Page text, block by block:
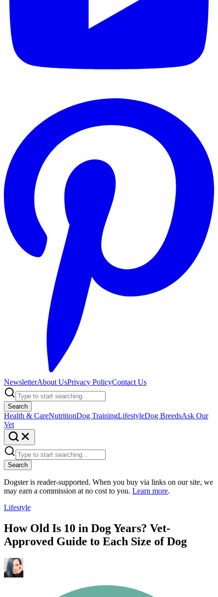
NewsletterAbout UsPrivacy PolicyContact Us
Search
Health & CareNutritionDog TrainingLifestyleDog BreedsAsk Our
Vet
Search
Dogster is reader-supported. When you buy via links on our site, we
may earn a commission at no cost to you. Learn more.
Lifestyle
How Old Is 10 in Dog Years? Vet-
Approved Guide to Each Size of Dog